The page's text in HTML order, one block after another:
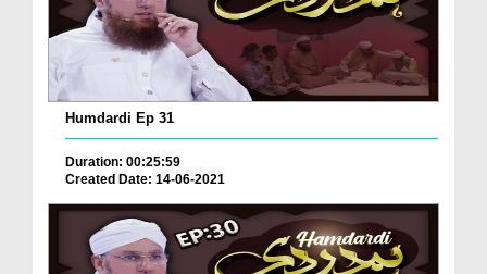
Humdardi Ep 31
Duration: 00:25:59
Created Date: 14-06-2021